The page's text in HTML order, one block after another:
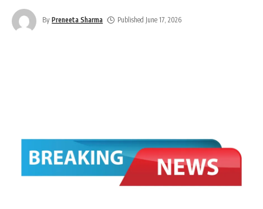
By Preneeta Sharma Published June 17, 2026